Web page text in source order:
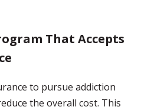
That Accepts
to pursue addiction
the overall cost. This